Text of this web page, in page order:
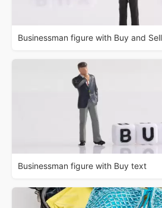
Businessman figure with Buy and
Businessman figure with Buy text